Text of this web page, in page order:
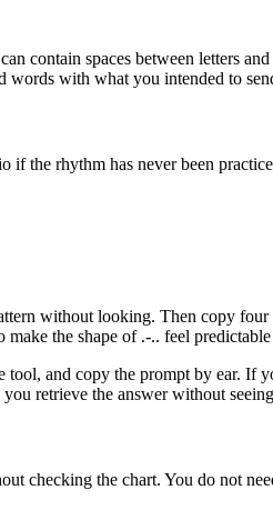
contain spaces between letters
words with what you intended to
if the rhythm has never been
without looking. Then copy four
make the shape of .-.. feel
and copy the prompt by ear. If
retrieve the answer without
checking the chart. You do not